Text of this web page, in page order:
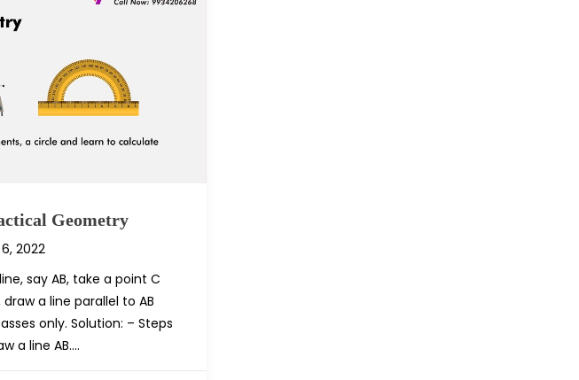
Geometry
2022
line, say AB, take a point C
a line parallel to AB
only. Solution: – Steps
a line AB….